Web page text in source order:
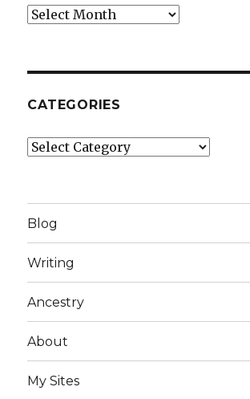
Archives
CATEGORIES
Categories
Blog
Writing
Ancestry
About
My Sites